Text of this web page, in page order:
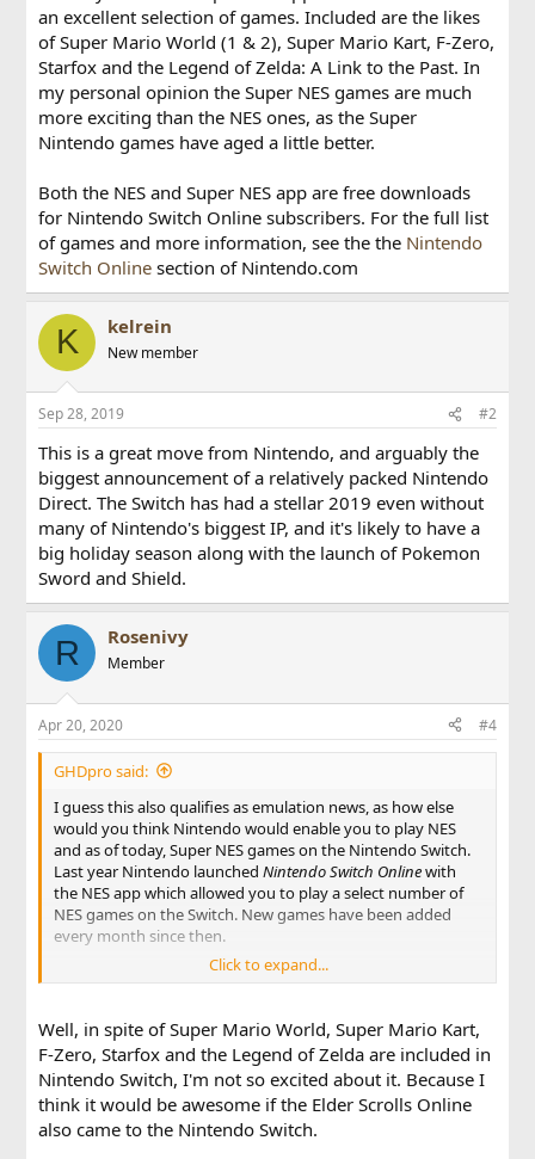
an excellent selection of games. Included are the likes
of Super Mario World (1 & 2), Super Mario Kart, F-Zero,
Starfox and the Legend of Zelda: A Link to the Past. In
my personal opinion the Super NES games are much
more exciting than the NES ones, as the Super
Nintendo games have aged a little better.
Both the NES and Super NES app are free downloads
for Nintendo Switch Online subscribers. For the full list
of games and more information, see the the Nintendo
Switch Online section of Nintendo.com
K kelrein
New member
Sep 28, 2019 #2
This is a great move from Nintendo, and arguably the
biggest announcement of a relatively packed Nintendo
Direct. The Switch has had a stellar 2019 even without
many of Nintendo's biggest IP, and it's likely to have a
big holiday season along with the launch of Pokemon
Sword and Shield.
R Rosenivy
Member
Apr 20, 2020 #4
GHDpro said:
I guess this also qualifies as emulation news, as how else
would you think Nintendo would enable you to play NES
and as of today, Super NES games on the Nintendo Switch.
Last year Nintendo launchedNintendo Switch Onlinewith
the NES app which allowed you to play a select number of
NES games on the Switch. New games have been added
every month since then.
Now a year later a Super NES app has been added with an
Mario World (1 & 2), Super Mario Kart, F-Zero, Starfox and
the Legend of Zelda: A Link to the Past. In my personal
opinion the Super NES games are much more exciting than
the NES ones, as the Super Nintendo games have aged a
little better.
Click to expand...
Well, in spite of Super Mario World, Super Mario Kart,
F-Zero, Starfox and the Legend of Zelda are included in
Nintendo Switch, I'm not so excited about it. Because I
think it would be awesome if the Elder Scrolls Online
also came to the Nintendo Switch.